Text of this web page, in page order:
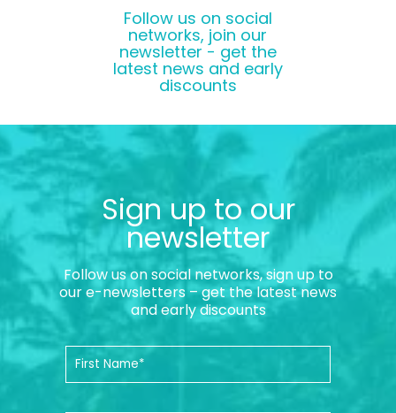
Follow us on social
networks, join our
newsletter - get the
latest news and early
discounts
Sign up to our
newsletter
Follow us on social networks, sign up to
our e-newsletters – get the latest news
and early discounts